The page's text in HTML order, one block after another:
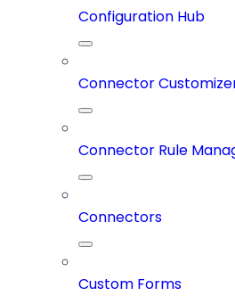
Configuration Hub
Connector
Connector Rule
Connectors
Custom Forms